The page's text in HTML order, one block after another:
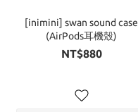
[inimini] swan sound case
(AirPods耳機殼)
NT$880